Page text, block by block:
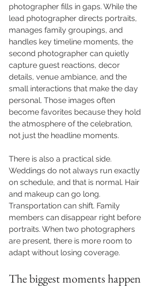
photographer fills in gaps. While the
lead photographer directs portraits,
manages family groupings, and
handles key timeline moments, the
second photographer can quietly
capture guest reactions, decor
details, venue ambiance, and the
small interactions that make the day
personal. Those images often
become favorites because they hold
the atmosphere of the celebration,
not just the headline moments.
There is also a practical side.
Weddings do not always run exactly
on schedule, and that is normal. Hair
and makeup can go long.
Transportation can shift. Family
members can disappear right before
portraits. When two photographers
are present, there is more room to
adapt without losing coverage.
The biggest moments happen